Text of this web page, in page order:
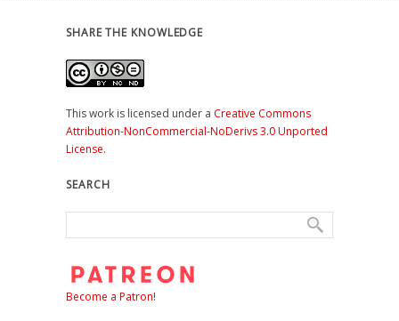
SHARE THE KNOWLEDGE
This work is licensed under a Creative Commons
Attribution-NonCommercial-NoDerivs 3.0 Unported
License.
SEARCH
Become a Patron!